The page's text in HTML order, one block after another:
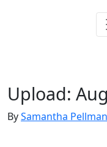
Upload:
BySamantha Pellman